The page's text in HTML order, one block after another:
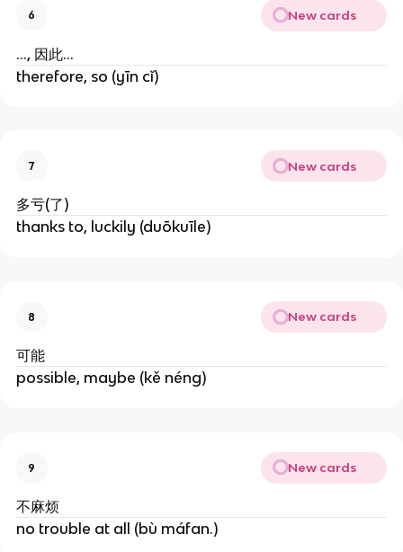
6 New cards
..., 因此...
therefore, so (yīn cǐ)
7 New cards
多亏(了)
thanks to, luckily (duōkuīle)
8 New cards
可能
possible, maybe (kě néng)
9 New cards
不麻烦
no trouble at all (bù máfan.)